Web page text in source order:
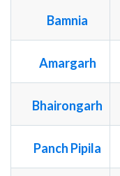
Bamnia
Amargarh
Bhairongarh
Panch Pipila